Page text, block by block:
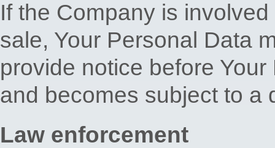
If the Company is
sale, Your Personal Data
provide notice before
and becomes subject to a
Law enforcement